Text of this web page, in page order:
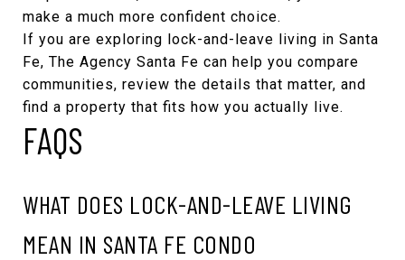
make a much more confident choice.
If you are exploring lock-and-leave living in Santa
Fe, The Agency Santa Fe can help you compare
communities, review the details that matter, and
find a property that fits how you actually live.
FAQS
WHAT DOES LOCK-AND-LEAVE LIVING
MEAN IN SANTA FE CONDO